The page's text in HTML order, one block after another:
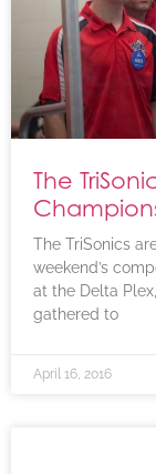
The
The TriSonics
weekend’s
at the Delta
gathered to
April 16, 2016